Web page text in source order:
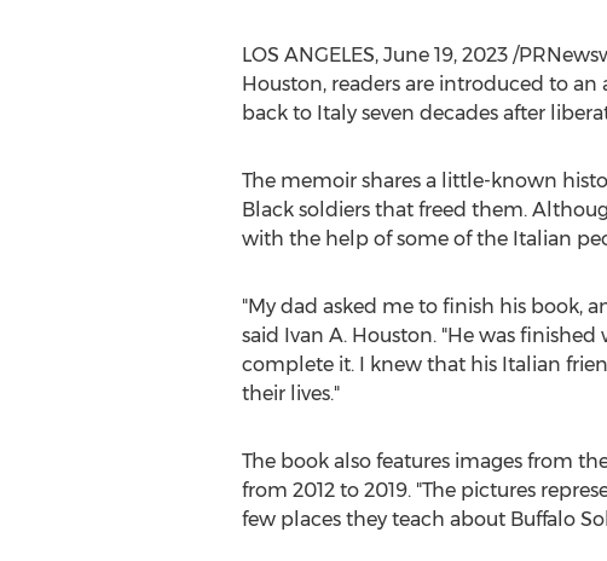
LOS ANGELES, June 19, 2023/
Houston, readers are introduced to
back to Italyseven decades after
The memoir shares a little-known
Black soldiers that freed them.
with the help of some of the Italian
"My dad asked me to finish his book,
said Ivan A. Houston. "He was
complete it. I knew that his Italian
their lives."
The book also features images from
from 2012 to 2019. "The pictures
few places they teach about Buffalo